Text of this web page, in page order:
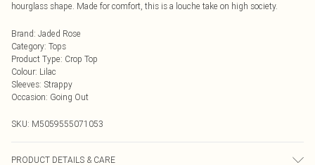
hourglass shape. Made for comfort, this is a louche take on high society.
Brand: Jaded Rose
Category: Tops
Product Type: Crop Top
Colour: Lilac
Sleeves: Strappy
Occasion: Going Out
SKU: M5059555071053
PRODUCT DETAILS & CARE